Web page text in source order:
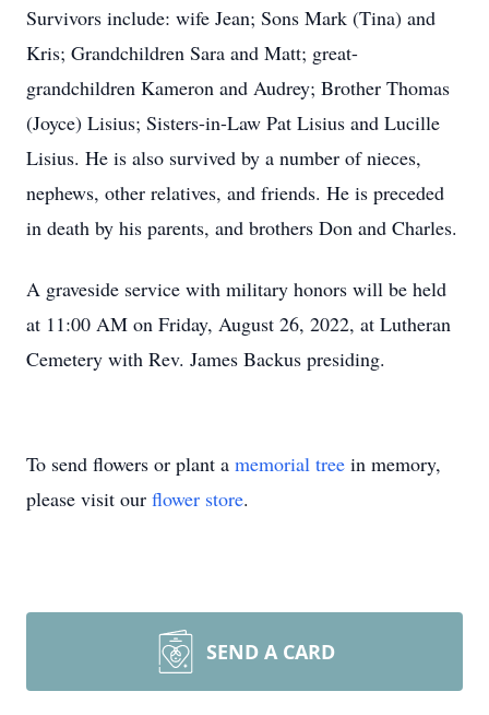
Survivors include: wife Jean; Sons Mark (Tina) and
Kris; Grandchildren Sara and Matt; great-
grandchildren Kameron and Audrey; Brother Thomas
(Joyce) Lisius; Sisters-in-Law Pat Lisius and Lucille
Lisius. He is also survived by a number of nieces,
nephews, other relatives, and friends. He is preceded
in death by his parents, and brothers Don and Charles.
A graveside service with military honors will be held
at 11:00 AM on Friday, August 26, 2022, at Lutheran
Cemetery with Rev. James Backus presiding.
To send flowers or plant a memorial tree in memory,
please visit our flower store.
SEND A CARD